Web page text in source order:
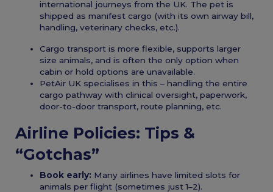
international journeys from the UK. The pet is
shipped as manifest cargo (with its own airway bill,
handling, veterinary checks, etc.).
Cargo transport is more flexible, supports larger
size animals, and is often the only option when
cabin or hold options are unavailable.
PetAir UK specialises in this – handling the entire
cargo pathway with clinical oversight, paperwork,
door-to-door transport, route planning, etc.
Airline Policies: Tips &
“Gotchas”
Book early: Many airlines have limited slots for
animals per flight (sometimes just 1–2).